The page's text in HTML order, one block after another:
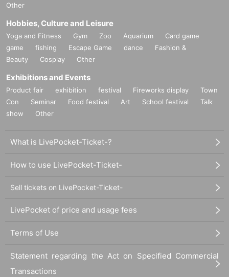
Other
Hobbies, Culture and Leisure
Yoga and Fitness Gym Zoo Aquarium
Card game
game
fishing Escape Game dance
Fashion &
Beauty
Cosplay Other
Exhibitions and Events
Product fair exhibition festival Fireworks display
Town
Con
Seminar Food festival Art School festival
Talk
show
Other
What is LivePocket-Ticket-?
How to use LivePocket-Ticket-
Sell tickets on LivePocket-Ticket-
LivePocket of price and usage fees
Terms of Use
Statement regarding the Act on Specified Commercial
Transactions